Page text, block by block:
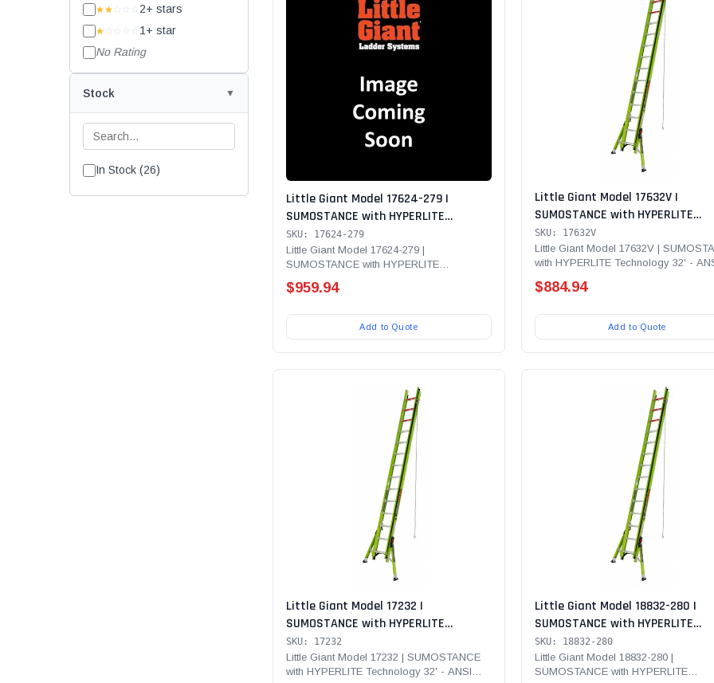
★★ ☆☆☆ 2+ stars
★ ☆☆☆☆ 1+ star
No Rating
Stock
In Stock (26)
Little Giant Model 17624-279 |
SUMOSTANCE with HYPERLITE
Technology 24' - Type IAA - 375 lb
Rated, Fiberglass Ext Ladder with
GROUND CUE, Cable Hooks, CLAW, V-
bar, Limited Arrest System Safety
with PETZL ASAP Kit
SKU: 17624-279
Little Giant Model 17624-279 |
SUMOSTANCE with HYPERLITE
$959.94
Add to Quote
Little Giant Model 17632V |
SUMOSTANCE with HYPERLITE
Technology 32' - ANSI Type IAA -
lb Rated, Fiberglass Extension
with GROUND CUE, Cable Hooks,
V-bar and SURE-SET Feet
SKU: 17632V
Little Giant Model 17632V |
with HYPERLITE Technology 32' -
$884.94
Add to Quote
Little Giant Model 17232 |
SUMOSTANCE with HYPERLITE
Technology 32' - ANSI Type IAA - 375
lb Rated, Fiberglass Extension Ladder
with GROUND CUE and SURE- SET Feet
SKU: 17232
Little Giant Model 17232 | SUMOSTANCE
with HYPERLITE Technology 32' - ANSI
Little Giant Model 18832-280 |
SUMOSTANCE with HYPERLITE
Technology 32' - ANSI Type IA -
Rated, Fiberglass Extension
with Wall Pads and Climbing Angle
SKU: 18832-280
Little Giant Model 18832-280 |
SUMOSTANCE with HYPERLITE